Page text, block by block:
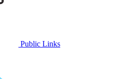
Public Links